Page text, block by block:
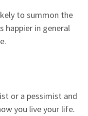
to summon the
happier in general
or a pessimist and
you live your life.